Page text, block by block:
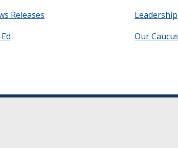
Releases
Leadership
Our Caucus